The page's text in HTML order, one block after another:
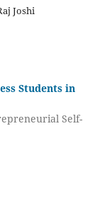
Joshi
Students in
Self-